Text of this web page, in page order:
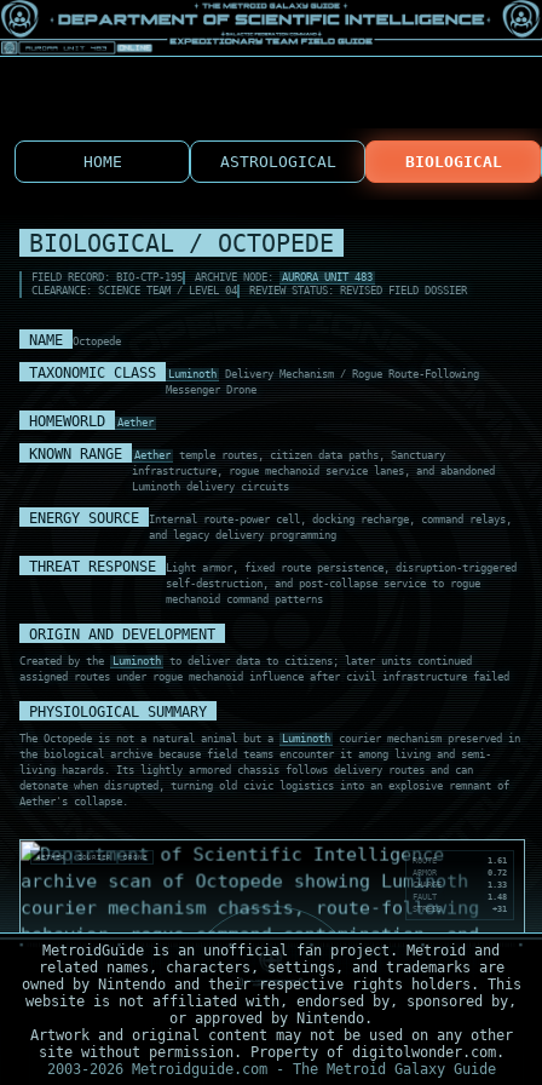
HOME ASTROLOGICAL BIOLOGICAL
BIOLOGICAL / OCTOPEDE
FIELD RECORD: BIO-CTP-195 ARCHIVE NODE: AURORA UNIT 483
CLEARANCE: SCIENCE TEAM / LEVEL 04
REVIEW STATUS: REVISED FIELD DOSSIER
NAME Octopede
TAXONOMIC CLASS Luminoth
Delivery Mechanism / Rogue Route-Following
Messenger Drone
HOMEWORLD Aether
KNOWN RANGE Aether
temple routes, citizen data paths, Sanctuary
infrastructure, rogue mechanoid service lanes, and abandoned
Luminoth delivery circuits
ENERGY SOURCE
Internal route-power cell, docking recharge, command relays,
and legacy delivery programming
THREAT RESPONSE
Light armor, fixed route persistence, disruption-triggered
self-destruction, and post-collapse service to rogue
mechanoid command patterns
ORIGIN AND DEVELOPMENT
Created by the Luminoth
to deliver data to citizens; later units continued
assigned routes under rogue mechanoid influence after civil infrastructure failed
PHYSIOLOGICAL SUMMARY
The Octopede is not a natural animal but a Luminoth
courier mechanism preserved in
the biological archive because field teams encounter it among living and semi-
living hazards. Its lightly armored chassis follows delivery routes and can
detonate when disrupted, turning old civic logistics into an explosive remnant of
Aether's collapse.
AETHER COURIER DRONE ROUTE
1.61
ARMOR
0.72
CHARGE
1.33
FAULT
1.48
STRESS
+31
MetroidGuide is an unofficial fan project. Metroid and
related names, characters, settings, and trademarks are
owned by Nintendo and their respective rights holders. This
website is not affiliated with, endorsed by, sponsored by,
or approved by Nintendo.
Artwork and original content may not be used on any other
site without permission. Property of digitolwonder.com.
2003-2026 Metroidguide.com - The Metroid Galaxy Guide